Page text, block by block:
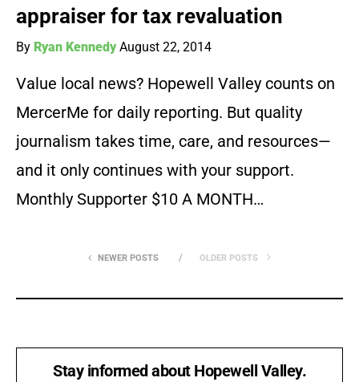
appraiser for tax revaluation
By Ryan Kennedy August 22, 2014
Value local news? Hopewell Valley counts on
MercerMe for daily reporting. But quality
journalism takes time, care, and resources—
and it only continues with your support.
Monthly Supporter $10 A MONTH…
NEWER POSTS OLDER POSTS
Stay informed about Hopewell Valley.